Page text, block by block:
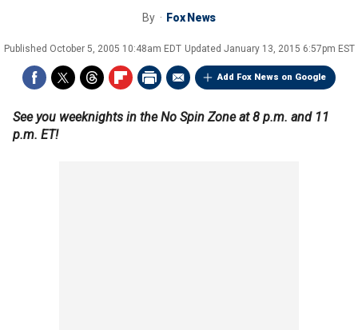
By Fox News
Published October 5, 2005 10:48am EDT Updated January 13, 2015 6:57pm EST
Add Fox News on Google
See you weeknights in the No Spin Zone at 8 p.m. and 11
p.m. ET!